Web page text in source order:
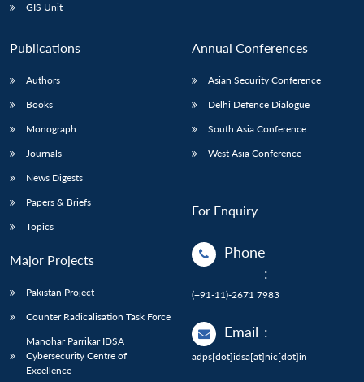
GIS Unit
Publications
Authors
Books
Monograph
Journals
News Digests
Papers & Briefs
Topics
Major Projects
Pakistan Project
Counter Radicalisation Task Force
Manohar Parrikar IDSA
Cybersecurity Centre of
Excellence
Annual Conferences
Asian Security Conference
Delhi Defence Dialogue
South Asia Conference
West Asia Conference
For Enquiry
Phone
:
(+91-11)-2671 7983
Email :
adps[dot]idsa[at]nic[dot]in